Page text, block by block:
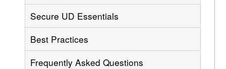
Secure UD Essentials
Best Practices
Frequently Asked Questions